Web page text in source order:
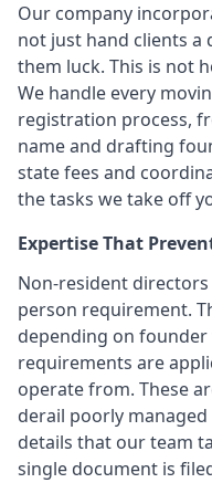
Our company
not just hand clients a
them luck. This is not
We handle every
registration process,
name and drafting
state fees and
the tasks we take off
Expertise That
Non-resident
person requirement.
depending on founder
requirements are
operate from. These
derail poorly
details that our team
single document is